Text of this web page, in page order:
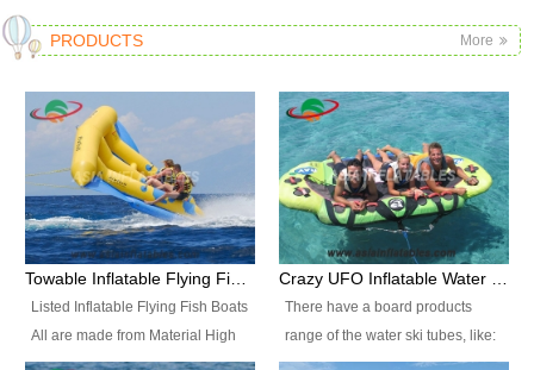
PRODUCTS More
Listed Inflatable Flying Fish Boats
All are made from Material High
durability fire-retardant 28 OZ
There have a board products
range of the water ski tubes, like:
Inflatable Fllying Fish Boats,